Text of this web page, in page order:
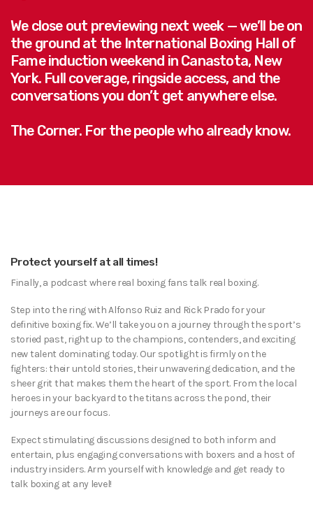
We close out previewing next week — we’ll be on
the ground at the International Boxing Hall of
Fame induction weekend in Canastota, New
York. Full coverage, ringside access, and the
conversations you don’t get anywhere else.
The Corner. For the people who already know.
Protect yourself at all times!
Finally, a podcast where real boxing fans talk real boxing.
Step into the ring with Alfonso Ruiz and Rick Prado for your
definitive boxing fix. We’ll take you on a journey through the sport’s
storied past, right up to the champions, contenders, and exciting
new talent dominating today. Our spotlight is firmly on the
fighters: their untold stories, their unwavering dedication, and the
sheer grit that makes them the heart of the sport. From the local
heroes in your backyard to the titans across the pond, their
journeys are our focus.
Expect stimulating discussions designed to both inform and
entertain, plus engaging conversations with boxers and a host of
industry insiders. Arm yourself with knowledge and get ready to
talk boxing at any level!